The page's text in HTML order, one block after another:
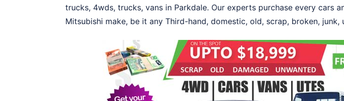
trucks, 4wds, trucks, vans in Parkdale. Our experts purchase every cars
Mitsubishi make, be it any Third-hand, domestic, old, scrap, broken, junk,